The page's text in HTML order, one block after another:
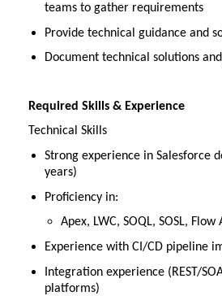
teams to gather requirements
Provide technical guidance and
Document technical solutions
Required Skills & Experience
Technical Skills
Strong experience in Salesforce
years)
Proficiency in:
Apex, LWC, SOQL, SOSL,
Experience with CI/CD pipeline
Integration experience (REST/
platforms)